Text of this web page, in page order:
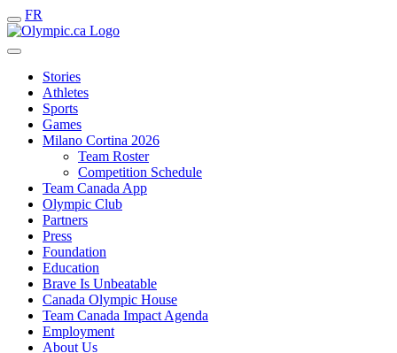
FR
Stories
Athletes
Sports
Games
Milano Cortina 2026
Team Roster
Competition Schedule
Team Canada App
Olympic Club
Partners
Press
Foundation
Education
Brave Is Unbeatable
Canada Olympic House
Team Canada Impact Agenda
Employment
About Us